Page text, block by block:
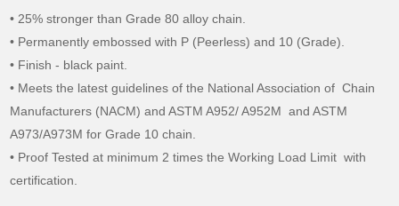
• 25% stronger than Grade 80 alloy chain.
• Permanently embossed with P (Peerless) and 10 (Grade).
• Finish - black paint.
• Meets the latest guidelines of the National Association of Chain
Manufacturers (NACM) and ASTM A952/ A952M and ASTM
A973/A973M for Grade 10 chain.
• Proof Tested at minimum 2 times the Working Load Limit with
certification.